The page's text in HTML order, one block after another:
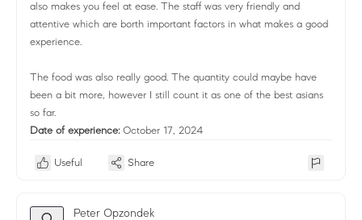
also makes you feel at ease. The staff was very friendly and
attentive which are borth important factors in what makes a good
experience.
The food was also really good. The quantity could maybe have
been a bit more, however I still count it as one of the best asians
so far.
Date of experience: October 17, 2024
Useful Share
Peter Opzondek